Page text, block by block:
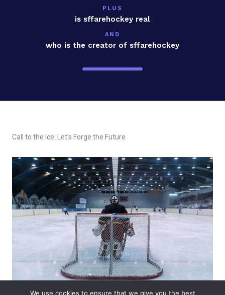
PLUS
is sffarehockey real
AND
who is the creator of sffarehockey
Call to the Ice: Let’s Forge the Future
We use cookies to ensure that we give you the best